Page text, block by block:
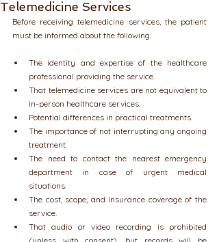
Telemedicine Services
Before receiving telemedicine services, the patient
must be informed about the following:
The identity and expertise of the healthcare
professional providing the service.
That telemedicine services are not equivalent to
in-person healthcare services.
Potential differences in practical treatments.
The importance of not interrupting any ongoing
treatment.
The need to contact the nearest emergency
department in case of urgent medical
situations.
The cost, scope, and insurance coverage of the
service.
That audio or video recording is prohibited